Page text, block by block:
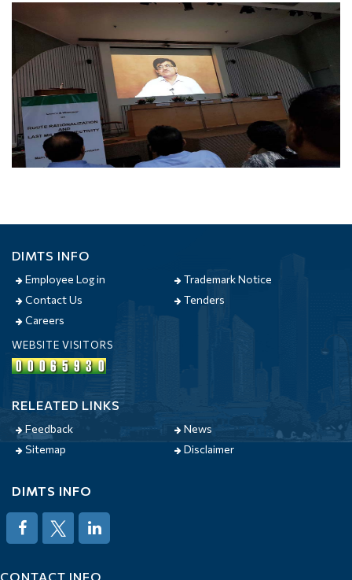
DIMTS INFO
Employee Log in
Trademark Notice
Contact Us
Tenders
Careers
WEBSITE VISITORS
RELEATED LINKS
Feedback
News
Sitemap
Disclaimer
DIMTS INFO
CONTACT INFO